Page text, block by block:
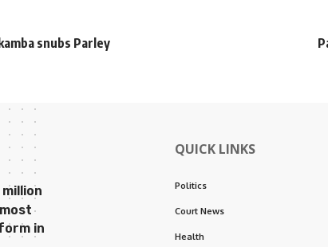
snubs Parley
in
QUICK LINKS
Politics
Court News
Health